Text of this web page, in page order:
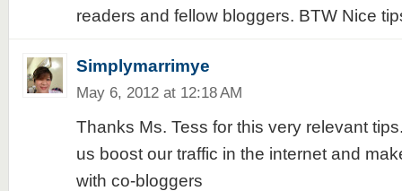
readers and fellow bloggers. BTW Nice
Simplymarrimye
May 6, 2012 at 12:18 AM
Thanks Ms. Tess for this very relevant
us boost our traffic in the internet and
with co-bloggers